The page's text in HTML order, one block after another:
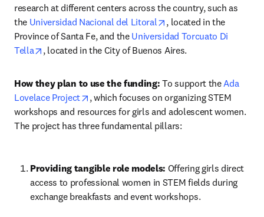
research at different centers across the country, such as
the Universidad Nacional del Litoral opens in new tab/
, located in the
Province of Santa Fe, and the Universidad Torcuato Di
Tella
opens in new tab/window
, located in the City of Buenos Aires.
How they plan to use the funding: To support the Ada
Lovelace Project
opens in new tab/window
, which focuses on organizing STEM
workshops and resources for girls and adolescent women.
The project has three fundamental pillars:
Providing tangible role models: Offering girls direct
access to professional women in STEM fields during
exchange breakfasts and event workshops.